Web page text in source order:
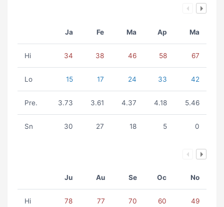
Ja Fe Ma Ap Ma
Hi 34 38 46 58 67
Lo 15 17 24 33 42
Pre. 3.73 3.61 4.37 4.18 5.46
Sn 30 27 18 5 0
Ju Au Se Oc No
Hi 78 77 70 60 49